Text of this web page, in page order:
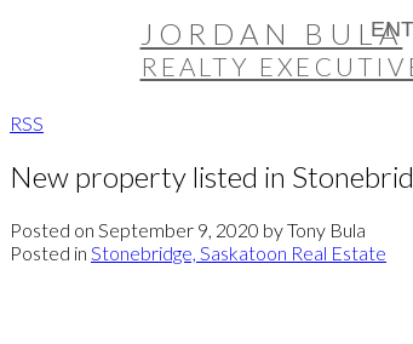
JORDAN BULA
REALTY
RSS
New property listed in
Posted on September 9, 2020 byTony Bula
Posted in Stonebridge, Saskatoon Real Estate